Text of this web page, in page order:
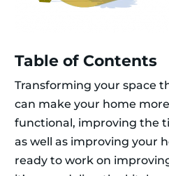
Table of Contents
Transforming your space
can make your home
functional, improving the
as well as improving your
ready to work on